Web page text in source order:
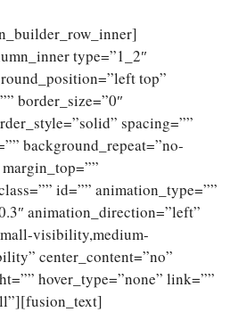
type=”1_2″
top”
border_size=”0″
spacing=””
background_repeat=”no-
id=”” animation_type=””
animation_direction=”left”
visibility,medium-
center_content=”no”
hover_type=”none” link=””